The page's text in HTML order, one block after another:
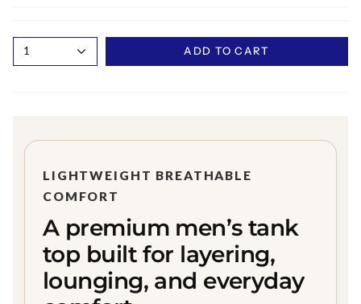
1 ADD TO CART
LIGHTWEIGHT BREATHABLE
COMFORT
A premium men’s tank
top built for layering,
lounging, and everyday